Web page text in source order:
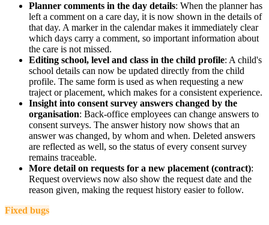
Planner comments in the day details: When the planner has
left a comment on a care day, it is now shown in the details of
that day. A marker in the calendar makes it immediately clear
which days carry a comment, so important information about
the care is not missed.
Editing school, level and class in the child profile: A child's
school details can now be updated directly from the child
profile. The same form is used as when requesting a new
traject or placement, which makes for a consistent experience.
Insight into consent survey answers changed by the
organisation: Back-office employees can change answers to
consent surveys. The answer history now shows that an
answer was changed, by whom and when. Deleted answers
are reflected as well, so the status of every consent survey
remains traceable.
More detail on requests for a new placement (contract):
Request overviews now also show the request date and the
reason given, making the request history easier to follow.
Fixed bugs